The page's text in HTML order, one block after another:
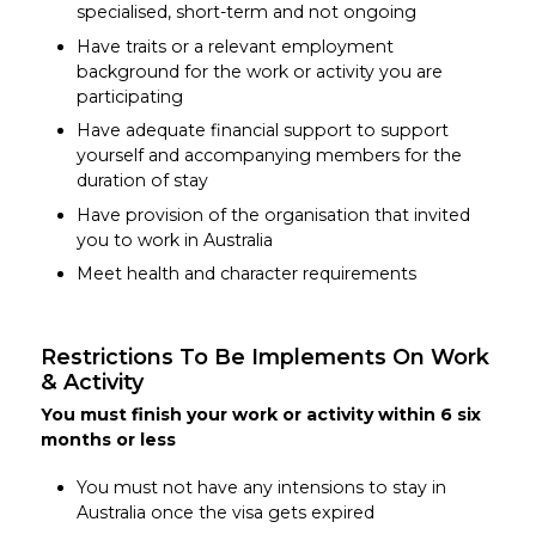
specialised, short-term and not ongoing
Have traits or a relevant employment
background for the work or activity you are
participating
Have adequate financial support to support
yourself and accompanying members for the
duration of stay
Have provision of the organisation that invited
you to work in Australia
Meet health and character requirements
Restrictions To Be Implements On Work
& Activity
You must finish your work or activity within 6 six
months or less
You must not have any intensions to stay in
Australia once the visa gets expired